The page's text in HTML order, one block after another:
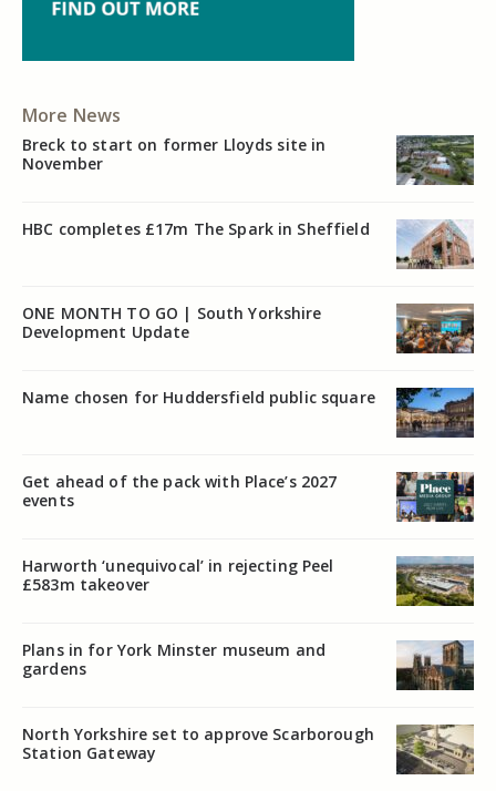
More News
Breck to start on former Lloyds site in
November
HBC completes £17m The Spark in Sheffield
ONE MONTH TO GO | South Yorkshire
Development Update
Name chosen for Huddersfield public square
Get ahead of the pack with Place’s 2027
events
Harworth ‘unequivocal’ in rejecting Peel
£583m takeover
Plans in for York Minster museum and
gardens
North Yorkshire set to approve Scarborough
Station Gateway